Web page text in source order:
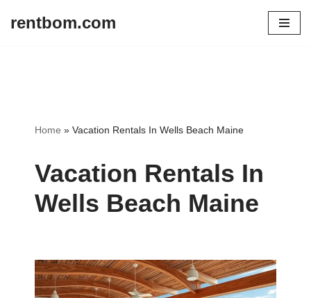
rentbom.com
Home » Vacation Rentals In Wells Beach Maine
Vacation Rentals In
Wells Beach Maine